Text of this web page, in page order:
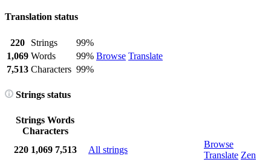
Translation status
220 Strings
99%
Browse Translate
1,069 Words
99%
7,513 Characters 99%
Strings status
Strings Words
Characters
220 1,069 7,513 All strings
Browse
Translate Zen